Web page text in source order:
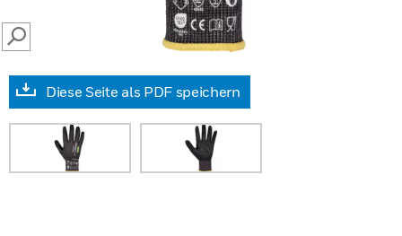
SEARCH
Diese Seite als PDF speichern